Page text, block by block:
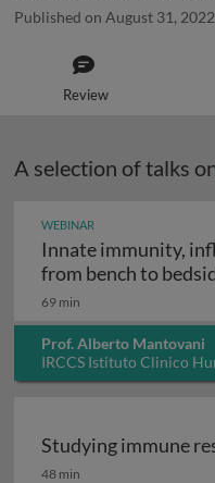
Published on August 31, 2022
Review
A selection of talks
WEBINAR
Innate immunity,
from bench to
69 min
Prof. Alberto Mantovani
IRCCS Istituto Clinico
Italy
Studying immune
Studying immune
48 min